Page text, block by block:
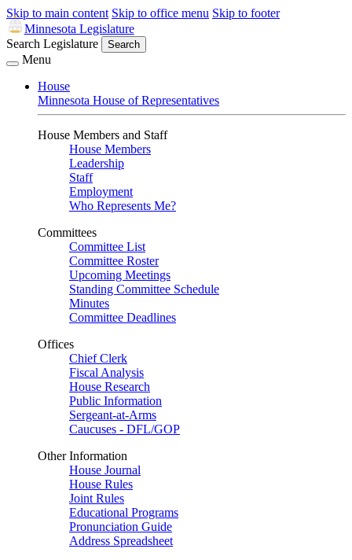
Skip to main content Skip to office menu Skip to footer
Minnesota Legislature
Search Legislature
Search
Menu
House
Minnesota House of Representatives
House Members and Staff
House Members
Leadership
Staff
Employment
Who Represents Me?
Committees
Committee List
Committee Roster
Upcoming Meetings
Standing Committee Schedule
Minutes
Committee Deadlines
Offices
Chief Clerk
Fiscal Analysis
House Research
Public Information
Sergeant-at-Arms
Caucuses - DFL/GOP
Other Information
House Journal
House Rules
Joint Rules
Educational Programs
Pronunciation Guide
Address Spreadsheet